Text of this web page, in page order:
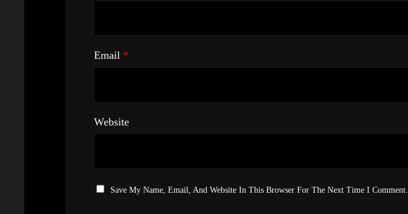
Email *
Website
Save My Name, Email, And Website In This Browser For The Next Time I Comment.